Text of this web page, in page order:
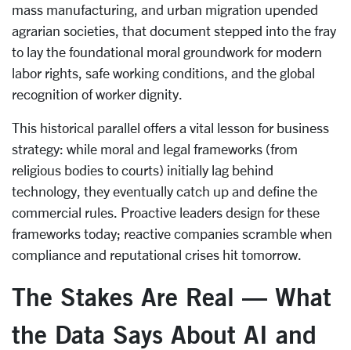
mass manufacturing, and urban migration upended
agrarian societies, that document stepped into the fray
to lay the foundational moral groundwork for modern
labor rights, safe working conditions, and the global
recognition of worker dignity.
This historical parallel offers a vital lesson for business
strategy: while moral and legal frameworks (from
religious bodies to courts) initially lag behind
technology, they eventually catch up and define the
commercial rules. Proactive leaders design for these
frameworks today; reactive companies scramble when
compliance and reputational crises hit tomorrow.
The Stakes Are Real — What
the Data Says About AI and